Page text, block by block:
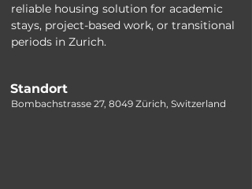
reliable housing solution for academic
stays, project-based work, or transitional
periods in Zurich.
Standort
Bombachstrasse 27, 8049 Zürich, Switzerland